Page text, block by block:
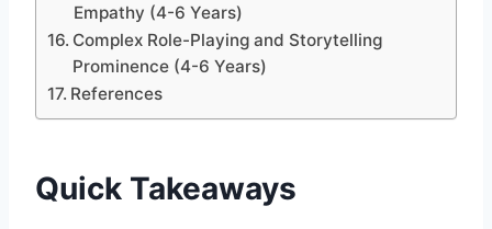
Empathy (4-6 Years)
Complex Role-Playing and Storytelling
Prominence (4-6 Years)
References
Quick Takeaways